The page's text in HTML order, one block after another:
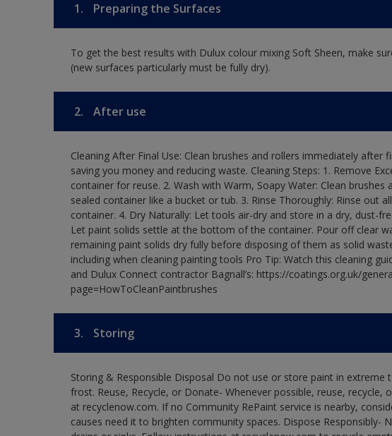
1. Preparing the Surfaces
To get the best results with Dulux colour mixing Soft Sheen, make
(new surfaces particularly must be fully dry).
2. After use
Cleaning After Final Use: Clean brushes and rollers immediately
saving you money and reducing waste. Cleaning Steps: 1. Remove
container for reuse. 2. Wash with Warm, Soapy Water: Clean
sealed container like a bucket or tub. 3. Rinse Thoroughly: Rinse out
container. 4. Dry Naturally: Let tools air-dry and store in a dry, dust-
Let paint solids settle at the bottom of the container. Pour off clear
remaining paint solids dry fully before disposing of them as solid
including when cleaning painting tools Pro Tip: Watch this cleaning
and Dulux Connect contractor Bagnall’s: https://coatings.org.uk/
page=HowToCleanPaintbrushes
3. Storing
Storing & Responsible Disposal Do not use or store paint in
frost. Reuse, Recycle, or Donate- Whenever possible, reuse, recycle,
at recyclenow.com. If no Community RePaint service is nearby,
causes need it to brighten community spaces. Dispose Responsibly-